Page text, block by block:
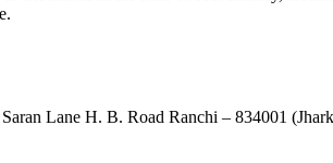
Lane H. B. Road Ranchi – 834001